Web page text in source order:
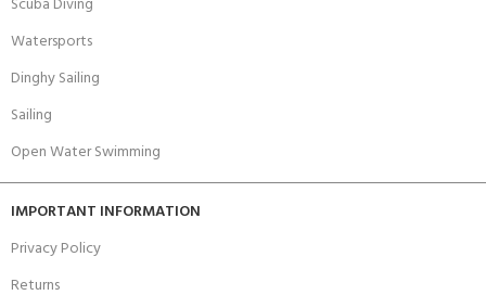
Watersports
Dinghy Sailing
Sailing
Open Water Swimming
IMPORTANT INFORMATION
Privacy Policy
Returns